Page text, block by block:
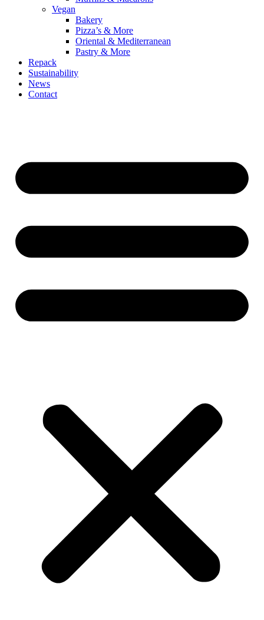
Vegan
Bakery
Pizza’s & More
Oriental & Mediterranean
Pastry & More
Repack
Sustainability
News
Contact